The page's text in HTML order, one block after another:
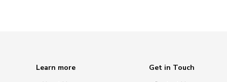
Learn more
Get in Touch